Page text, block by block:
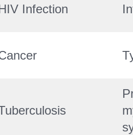
Infection